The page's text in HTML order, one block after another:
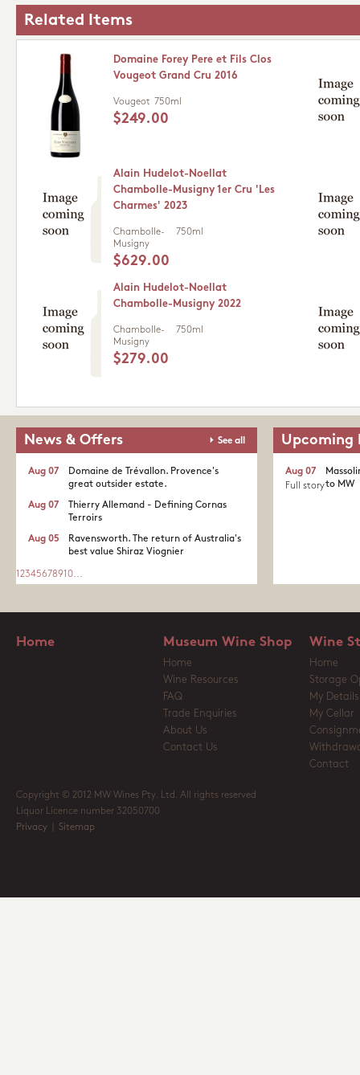
Related Items
Domaine Forey Pere et Fils Clos
Vougeot Grand Cru 2016
Vougeot 750ml
$249.00
Alain Hudelot-Noellat
Chambolle-Musigny 1er Cru 'Les
Charmes' 2023
Chambolle-
Musigny
750ml
$629.00
Alain Hudelot-Noellat
Chambolle-Musigny 2022
Chambolle-
Musigny
750ml
$279.00
News & Offers See all
Domaine de Trévallon. Provence's
great outsider estate.​
Aug 07
Thierry Allemand - Defining Cornas
Terroirs
Aug 07
Ravensworth. The return of Australia's
best value Shiraz Viognier
Aug 05
1 2345678910...
Upcoming
to MW
Aug 07
Full story
Home Museum Wine Shop
Home
Wine Resources
FAQ
Trade Enquiries
About Us
Contact Us
Wine
Home
Storage
My Details
My Cellar
Contact
Copyright © 2012 MW Wines Pty. Ltd. All rights reserved
Liquor Licence number 32050700
Privacy
Sitemap